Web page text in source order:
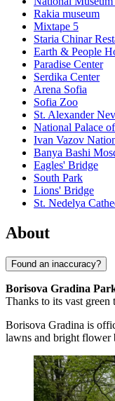
Rakia museum
Mixtape 5
Staria Chinar
Earth & People
Paradise Center
Serdika Center
Arena Sofia
Sofia Zoo
St. Alexander
National Palace
Ivan Vazov
Banya Bashi
Eagles' Bridge
South Park
Lions' Bridge
St. Nedelya
About
Found an inaccuracy?
Borisova Gradina
Thanks to its vast
Borisova Gradina is
lawns and bright flower